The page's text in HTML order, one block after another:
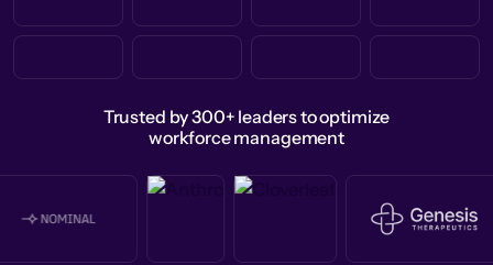
Trusted by 300+ leaders to optimize
workforce management